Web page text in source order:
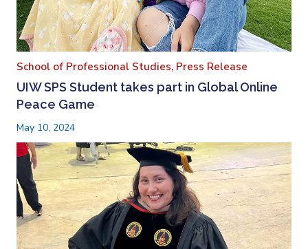
School of Professional Studies, Press Release
UIW SPS Student takes part in Global Online
Peace Game
May 10, 2024